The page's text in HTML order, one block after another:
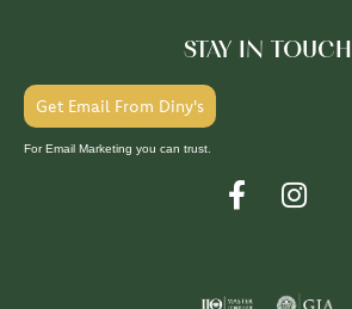
STAY IN TOUCH
Get Email From Diny's
For Email Marketing you can trust.